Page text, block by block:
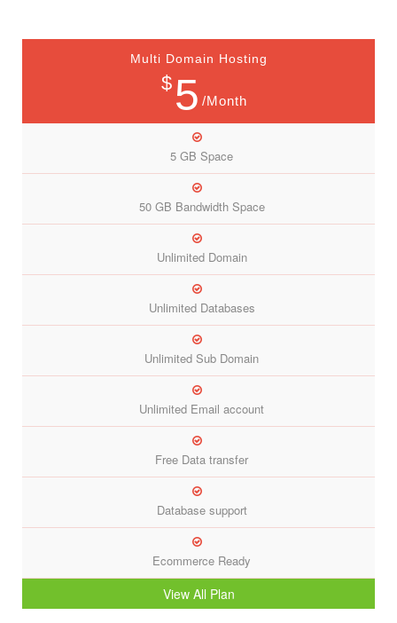
Multi Domain Hosting
$ 5 /Month
5 GB Space
50 GB Bandwidth Space
Unlimited Domain
Unlimited Databases
Unlimited Sub Domain
Unlimited Email account
Free Data transfer
Database support
Ecommerce Ready
View All Plan